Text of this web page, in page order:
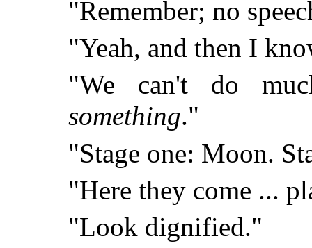
"Remember; no
"Yeah, and then I
"We can't do
something."
"Stage one: Moon.
"Here they come ...
"Look dignified."